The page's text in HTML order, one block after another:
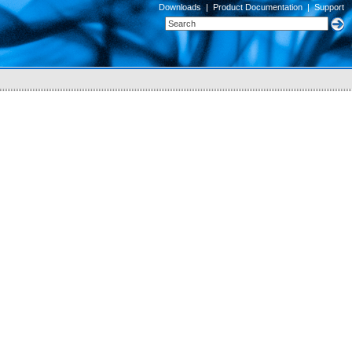
Downloads| Product Documentation |Support